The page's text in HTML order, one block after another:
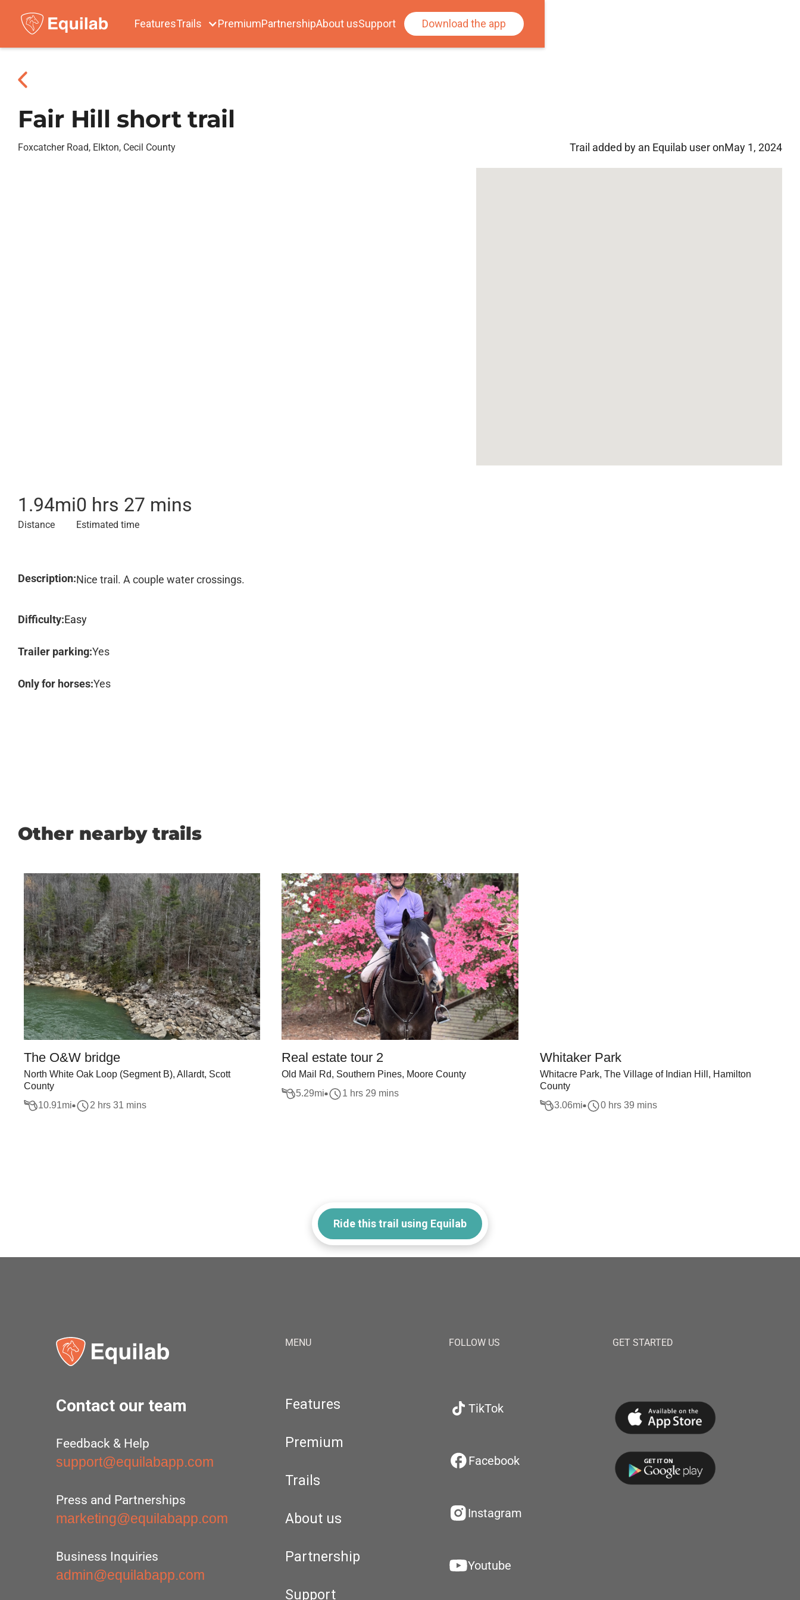
FeaturesTrails PremiumPartnershipAbout usSupport Download the app
Fair Hill short trail
Foxcatcher Road, Elkton, Cecil County Trail added by an Equilab user onMay 1, 2024
1.94mi
Distance
0 hrs 27 mins
Estimated time
Description:Nice trail. A couple water crossings.
Difficulty:Easy
Trailer parking:Yes
Only for horses:Yes
Other nearby trails
The O&W bridge
North White Oak Loop (Segment B), Allardt, Scott
County
10.91mi 2 hrs 31 mins
Real estate tour 2
Old Mail Rd, Southern Pines, Moore County
5.29mi 1 hrs 29 mins
Whitaker Park
Whitacre Park, The Village of Indian Hill, Hamilton
County
3.06mi 0 hrs 39 mins
Ride this trail using Equilab
Contact our team
Feedback & Help
support@equilabapp.com
Press and Partnerships
marketing@equilabapp.com
Business Inquiries
admin@equilabapp.com
MENU
Features
Premium
Trails
About us
Partnership
Support
FOLLOW US
TikTok
Facebook
Instagram
Youtube
GET STARTED